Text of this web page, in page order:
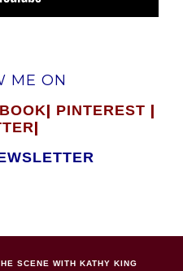
ME ON
| PINTEREST |
|
SCENE WITH KATHY KING